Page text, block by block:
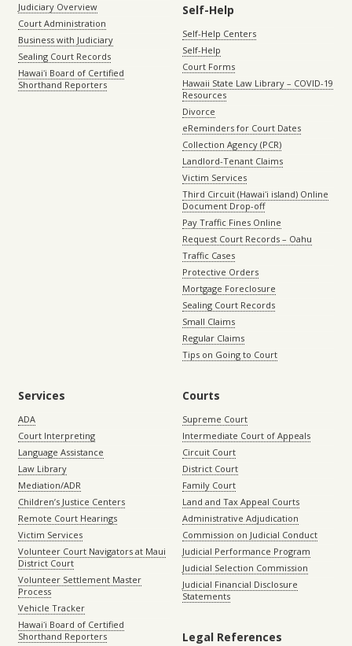
Judiciary Overview
Court Administration
Business with Judiciary
Sealing Court Records
Hawaiʻi Board of Certified
Shorthand Reporters
Self-Help
Self-Help Centers
Self-Help
Court Forms
Hawaii State Law Library – COVID-19
Resources
Divorce
eReminders for Court Dates
Collection Agency (PCR)
Landlord-Tenant Claims
Victim Services
Third Circuit (Hawaiʻi island) Online
Document Drop-off
Pay Traffic Fines Online
Request Court Records – Oahu
Traffic Cases
Protective Orders
Mortgage Foreclosure
Sealing Court Records
Small Claims
Regular Claims
Tips on Going to Court
Services
ADA
Court Interpreting
Language Assistance
Law Library
Mediation/ADR
Children’s Justice Centers
Remote Court Hearings
Victim Services
Volunteer Court Navigators at Maui
District Court
Volunteer Settlement Master
Process
Vehicle Tracker
Hawaiʻi Board of Certified
Shorthand Reporters
Courts
Supreme Court
Intermediate Court of Appeals
Circuit Court
District Court
Family Court
Land and Tax Appeal Courts
Administrative Adjudication
Commission on Judicial Conduct
Judicial Performance Program
Judicial Selection Commission
Judicial Financial Disclosure
Statements
Legal References